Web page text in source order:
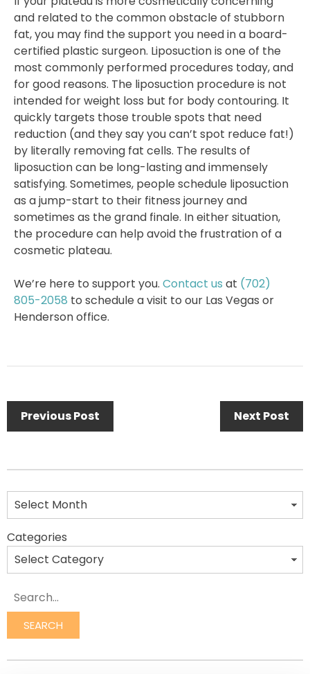
and related to the common obstacle of stubborn
fat, you may find the support you need in a board-
certified plastic surgeon. Liposuction is one of the
most commonly performed procedures today, and
for good reasons. The liposuction procedure is not
intended for weight loss but for body contouring. It
quickly targets those trouble spots that need
reduction (and they say you can’t spot reduce fat!)
by literally removing fat cells. The results of
liposuction can be long-lasting and immensely
satisfying. Sometimes, people schedule liposuction
as a jump-start to their fitness journey and
sometimes as the grand finale. In either situation,
the procedure can help avoid the frustration of a
cosmetic plateau.
We’re here to support you. Contact us at (702)
805-2058 to schedule a visit to our Las Vegas or
Henderson office.
Previous Post Next Post
Categories
SEARCH